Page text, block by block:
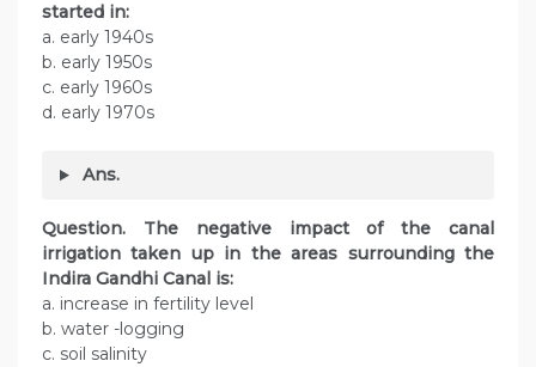
started in:
a. early 1940s
b. early 1950s
c. early 1960s
d. early 1970s
Ans.
Question. The negative impact of the canal
irrigation taken up in the areas surrounding the
Indira Gandhi Canal is:
a. increase in fertility level
b. water -logging
c. soil salinity